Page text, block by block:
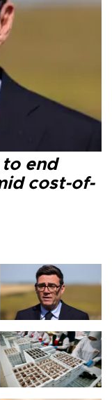
to end
cost-of-